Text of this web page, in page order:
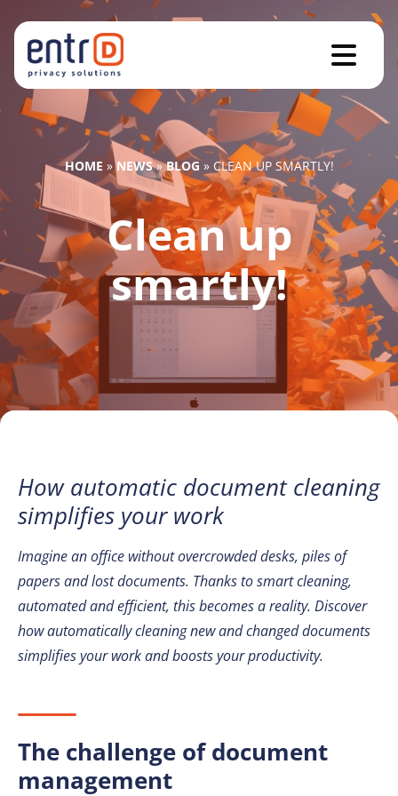
HOME »NEWS»BLOG» CLEAN UP SMARTLY!
Clean up
smartly!
How automatic document cleaning
simplifies your work
Imagine an office without overcrowded desks, piles of
papers and lost documents. Thanks to smart cleaning,
automated and efficient, this becomes a reality. Discover
how automatically cleaning new and changed documents
simplifies your work and boosts your productivity.
The challenge of document
management